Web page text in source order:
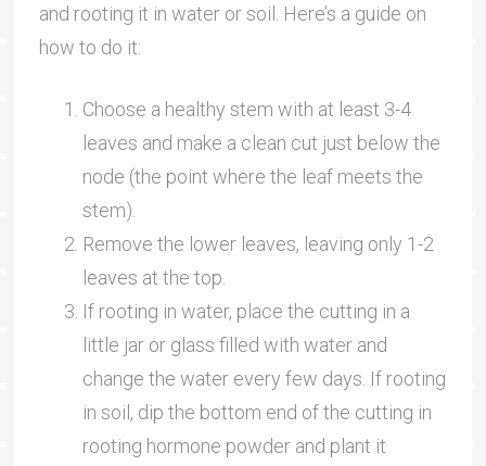
and rooting it in water or soil. Here’s a guide on
how to do it:
Choose a healthy stem with at least 3-4
leaves and make a clean cut just below the
node (the point where the leaf meets the
stem).
Remove the lower leaves, leaving only 1-2
leaves at the top.
If rooting in water, place the cutting in a
little jar or glass filled with water and
change the water every few days. If rooting
in soil, dip the bottom end of the cutting in
rooting hormone powder and plant it